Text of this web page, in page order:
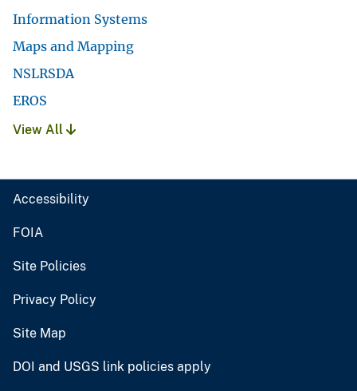
Information Systems
Maps and Mapping
NSLRSDA
EROS
View All
Accessibility
FOIA
Site Policies
Privacy Policy
Site Map
DOI and USGS link policies apply